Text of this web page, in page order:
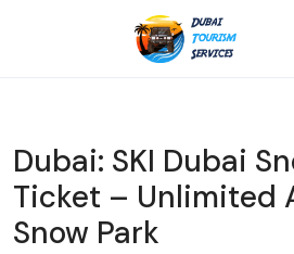
Dubai: SKI Dubai
Ticket – Unlimited
Snow Park